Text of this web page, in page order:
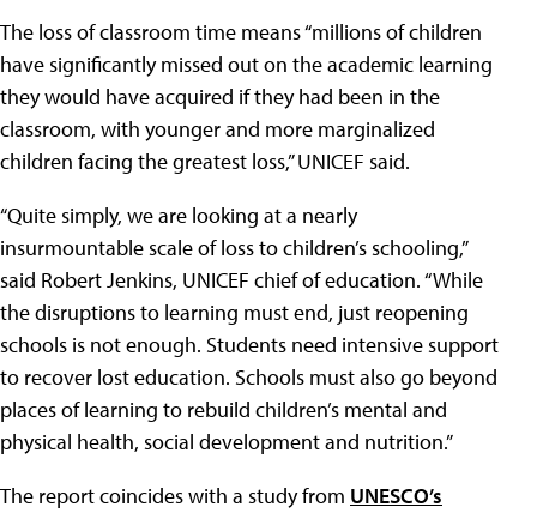
The loss of classroom time means “millions of children
have significantly missed out on the academic learning
they would have acquired if they had been in the
classroom, with younger and more marginalized
children facing the greatest loss,” UNICEF said.
“Quite simply, we are looking at a nearly
insurmountable scale of loss to children’s schooling,”
said Robert Jenkins, UNICEF chief of education. “While
the disruptions to learning must end, just reopening
schools is not enough. Students need intensive support
to recover lost education. Schools must also go beyond
places of learning to rebuild children’s mental and
physical health, social development and nutrition.”
The report coincides with a study from UNESCO’s